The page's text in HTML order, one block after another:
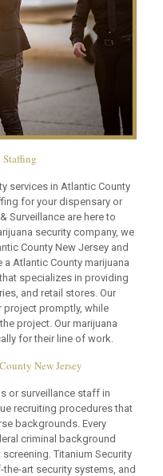
services in Atlantic County
for your dispensary or
Surveillance are here to
security company, we
County New Jersey and
a Atlantic County marijuana
specializes in providing
and retail stores. Our
project promptly, while
project. Our marijuana
for their line of work.
New Jersey
or surveillance staff in
recruiting procedures that
backgrounds. Every
criminal background
Titanium Security
art security systems, and